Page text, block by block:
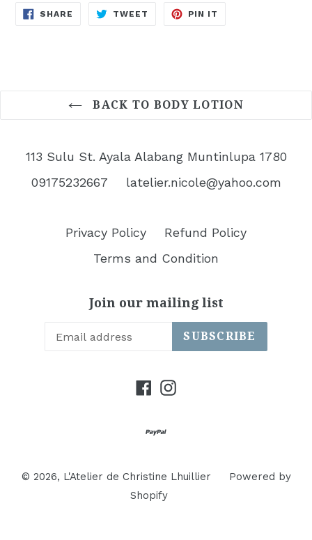
SHARE SHARE
TWEET TWEET
PIN IT
BACK TO BODY LOTION
113 Sulu St. Ayala Alabang Muntinlupa 1780
09175232667
latelier.nicole@yahoo.com
Privacy Policy
Refund Policy
Terms and Condition
Join our mailing list
SUBSCRIBE
Facebook
Instagram
© 2026, L'Atelier de Christine Lhuillier
Powered by
Shopify